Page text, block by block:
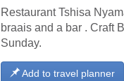
Restaurant Tshisa
braais and a bar . Craft
Sunday.
Add to travel planner